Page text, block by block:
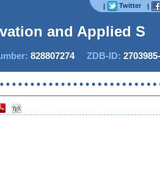
| Twitter |
and Applied
828807274ZDB-ID: